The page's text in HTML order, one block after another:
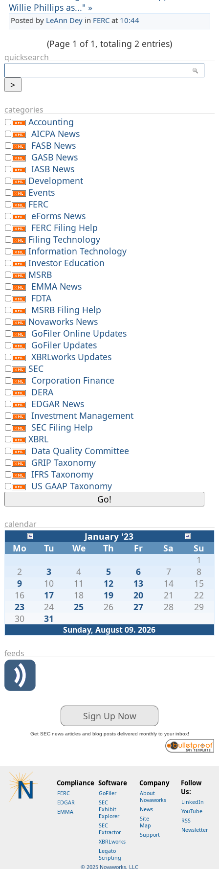
Willie Phillips as..." »
Posted by LeAnn Deyin FERCat 10:44
(Page 1 of 1, totaling 2 entries)
quicksearch
categories
Accounting
AICPA News
FASB News
GASB News
IASB News
Development
Events
FERC
eForms News
FERC Filing Help
Filing Technology
Information Technology
Investor Education
MSRB
EMMA News
FDTA
MSRB Filing Help
Novaworks News
GoFiler Online Updates
GoFiler Updates
XBRLworks Updates
SEC
Corporation Finance
DERA
EDGAR News
Investment Management
SEC Filing Help
XBRL
Data Quality Committee
GRIP Taxonomy
IFRS Taxonomy
US GAAP Taxonomy
calendar
January '23
Mo
Tu We Th Fr Sa Su
Sunday, August 09. 2026
1
2
3 4 5 6 7
8
9
10 11 12 13 14
15
16
17 18 19 20 21
22
23
24 25 26 27 28
29
30
31
feeds
Sign Up Now
Get SEC news articles and blog posts delivered monthly to your inbox!
Compliance
FERC
EDGAR
EMMA
Software
GoFiler
SEC
Exhibit
Explorer
SEC
Extractor
XBRLworks
Legato
Scripting
Company
About
Novaworks
News
Site
Map
Support
Follow
Us:
LinkedIn
YouTube
RSS
Newsletter
© 2025 Novaworks, LLC